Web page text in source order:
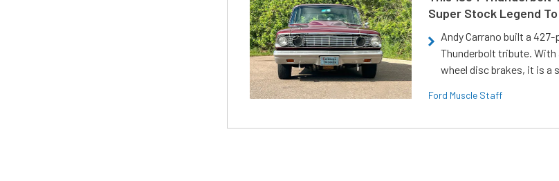
Super Stock Legend
Andy Carrano built a
Thunderbolt tribute.
wheel disc brakes, it is a
Ford Muscle Staff